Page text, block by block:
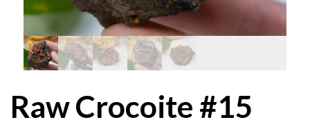
Raw Crocoite #15